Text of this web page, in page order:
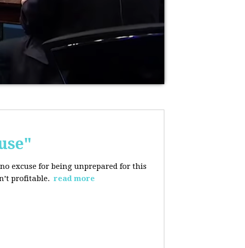
excuse for being unprepared for this
profitable. read more